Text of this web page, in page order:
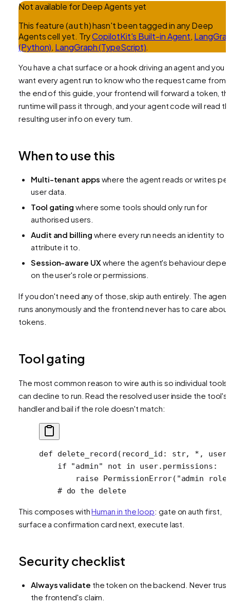
Not available forDeep Agents yet
This feature (auth) hasn't been tagged in anyDeep
Agentscell yet. TryCopilotKit's Built-in Agent,
(Python), LangGraph (TypeScript).
You have a chat surface or a hook driving an agent and you
want every agent run to knowwho the request came from.
the end of this guide, your frontend will forward a token,
runtime will pass it through, and your agent code will read
resulting user info on every turn.
When to use this
Multi-tenant apps where the agent reads or writes
user data.
Tool gating where some tools should only run for
authorised users.
Audit and billing where every run needs an identity to
attribute it to.
Session-aware UXwhere the agent's behaviour
on the user's role or permissions.
If you don't need any of those, skip auth entirely. The agent
runs anonymously and the frontend never has to care about
tokens.
Tool gating
The most common reason to wire auth is so individual tools
can decline to run. Read the resolved user inside the tool's
handler and bail if the role doesn't match:
def delete_record (record_id: str, * ,
    if
"admin" not in user.permissions:
        raise
PermissionError( "admin
    # do the delete
This composes withHuman in the loop: gate on auth first,
surface a confirmation card next, execute last.
Security checklist
Always validate the token on the backend. Never trust
the frontend's claim.